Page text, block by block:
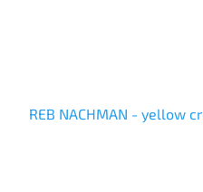
REB NACHMAN - yellow